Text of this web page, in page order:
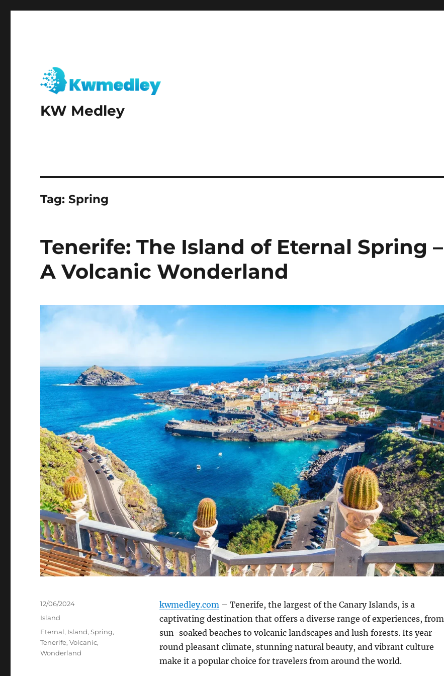
KW Medley
Tag:Spring
Tenerife: The Island of Eternal Spring –
A Volcanic Wonderland
kwmedley.com – Tenerife, the largest of the Canary Islands, is a
captivating destination that offers a diverse range of experiences, from
sun-soaked beaches to volcanic landscapes and lush forests. Its year-
round pleasant climate, stunning natural beauty, and vibrant culture
make it a popular choice for travelers from around the world.
Posted
on
12/06/2024
Categories
Island
Tags
Eternal, Island,Spring,
Tenerife,Volcanic,
Wonderland